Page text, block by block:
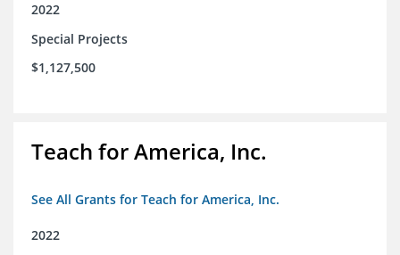
2022
Special Projects
$1,127,500
Teach for America, Inc.
See All Grants for Teach for America, Inc.
2022